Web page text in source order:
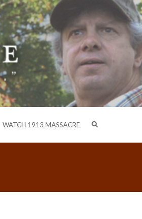
WATCH 1913 MASSACRE